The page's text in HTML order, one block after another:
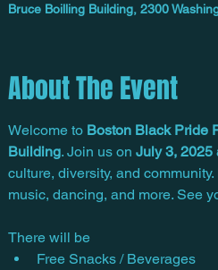
Bruce Boilling Building, 2300
About The Event
Welcome to Boston Black Pride
Building. Join us on July 3, 2025
culture, diversity, and
music, dancing, and more. See
There will be
Free Snacks / Beverages